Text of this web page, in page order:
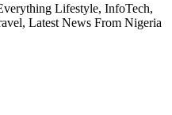
Lifestyle, InfoTech,
Latest News From Nigeria